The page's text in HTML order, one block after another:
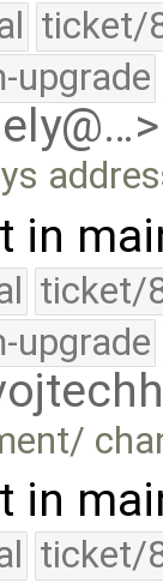
ticket/
upgrade
in
ticket/
upgrade
in
ticket/